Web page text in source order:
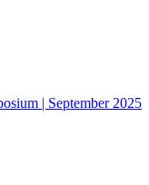
| September 2025